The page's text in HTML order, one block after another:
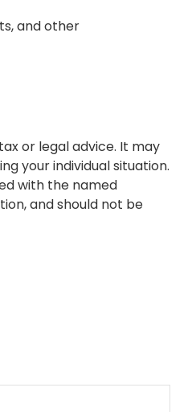
and other
or legal advice. It may
your individual situation.
with the named
and should not be